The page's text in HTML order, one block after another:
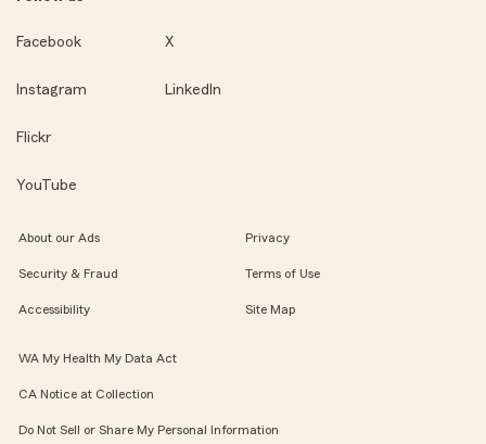
Facebook X
Instagram LinkedIn
Flickr
YouTube
About our Ads Privacy
Security & Fraud Terms of Use
Accessibility Site Map
WA My Health My Data Act
CA Notice at Collection
Do Not Sell or Share My Personal Information